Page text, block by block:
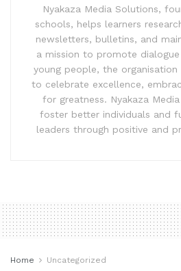
Nyakaza Media Solutions,
schools, helps learners
newsletters, bulletins, and
a mission to promote
young people, the organisation
to celebrate excellence,
for greatness. Nyakaza
foster better individuals and
leaders through positive and
Home Uncategorized